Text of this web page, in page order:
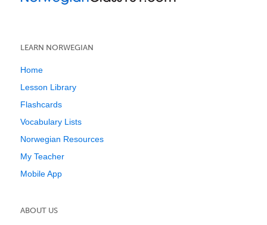
LEARN NORWEGIAN
Home
Lesson Library
Flashcards
Vocabulary Lists
Norwegian Resources
My Teacher
Mobile App
ABOUT US